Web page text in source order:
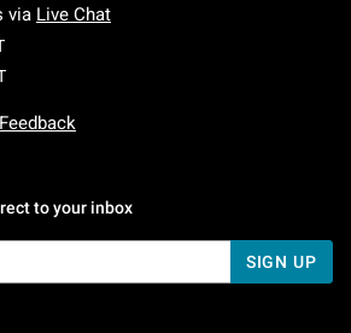
via Live Chat
Monday To Friday: 7 AM To 5 PM Pacific Time
Saturday To Sunday: 7 AM To 5 PM Pacific
to your inbox
SIGN UP